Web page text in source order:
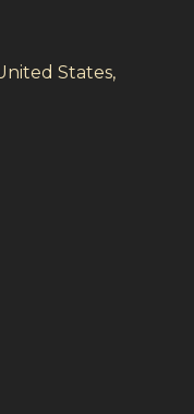
States,